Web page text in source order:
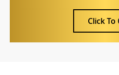
Click To